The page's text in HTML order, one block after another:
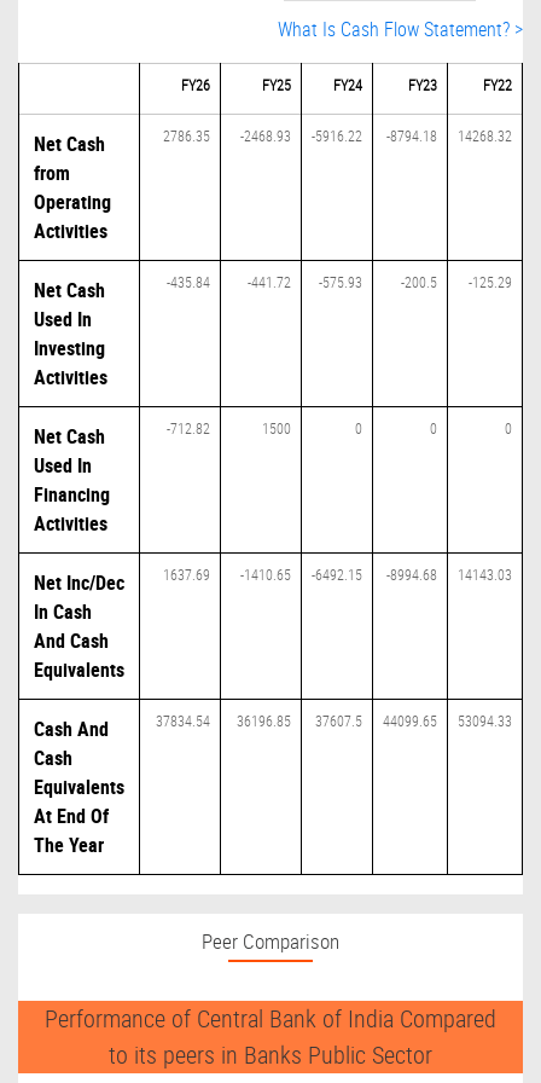
What Is Cash Flow Statement? >
FY26 FY25 FY24 FY23 FY22
Net Cash
from
Operating
Activities
2786.35 -2468.93 -5916.22 -8794.18 14268.32
Net Cash
Used In
Investing
Activities
-435.84 -441.72 -575.93 -200.5 -125.29
Net Cash
Used In
Financing
Activities
-712.82 1500 0 0 0
Net Inc/Dec
In Cash
And Cash
Equivalents
1637.69 -1410.65 -6492.15 -8994.68 14143.03
Cash And
Cash
Equivalents
At End Of
The Year
37834.54 36196.85 37607.5 44099.65 53094.33
Peer Comparison
Performance of Central Bank of India Compared
to its peers in Banks Public Sector